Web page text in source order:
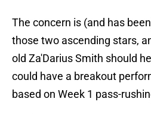
The concern is (and has
those two ascending stars,
old Za'Darius Smith should
could have a breakout
based on Week 1 pass-